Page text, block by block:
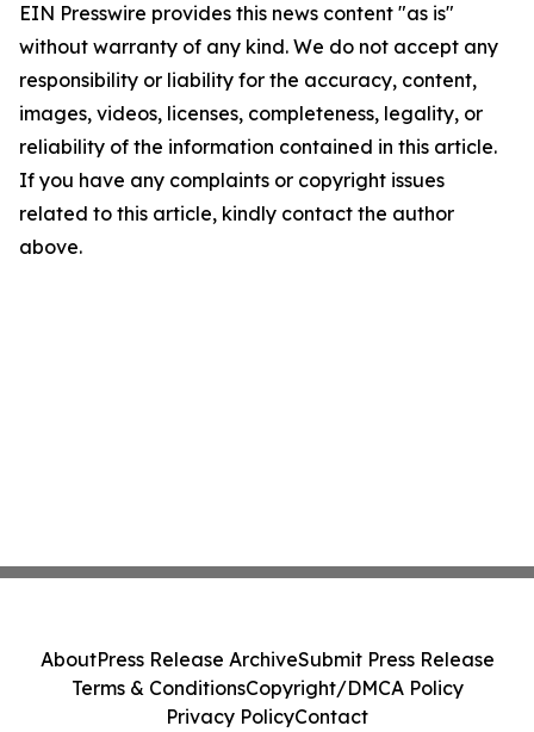
EIN Presswire provides this news content "as is"
without warranty of any kind. We do not accept any
responsibility or liability for the accuracy, content,
images, videos, licenses, completeness, legality, or
reliability of the information contained in this article.
If you have any complaints or copyright issues
related to this article, kindly contact the author
above.
AboutPress Release ArchiveSubmit Press Release
Terms & ConditionsCopyright/DMCA Policy
Privacy PolicyContact